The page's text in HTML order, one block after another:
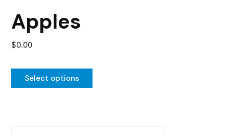
Apples
$0.00
Select options
product
page